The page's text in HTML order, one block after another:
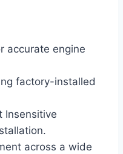
accurate engine
factory-installed
Insensitive
across a wide